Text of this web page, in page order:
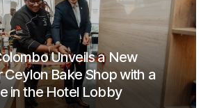
Unveils a New
Ceylon Bake Shop with a
in the Hotel Lobby